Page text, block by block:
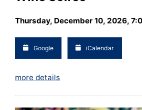
Thursday, December 10, 2026,
Google iCalendar
more details